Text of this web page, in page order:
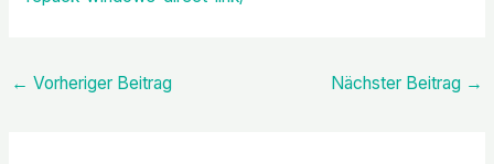
← Vorheriger Beitrag Nächster Beitrag →